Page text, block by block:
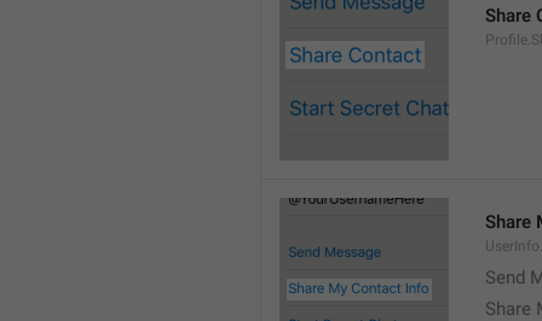
Share
Share
Send
Share